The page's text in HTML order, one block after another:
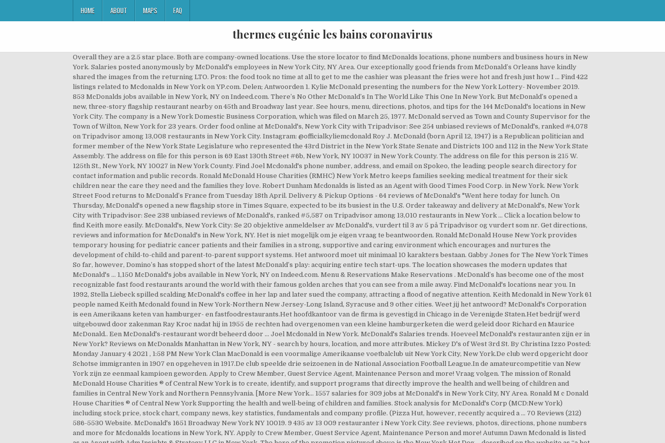
HOME ABOUT MAPS FAQ
thermes eugénie les bains coronavirus
Overall they are a 2.5 star place. Both are company-owned locations. Use the store locator to find McDonalds locations, phone numbers and business hours in New
York. Salaries posted anonymously by McDonald's employees in New York City, NY Area. Our exceptionally good friends from McDonald’s Orleans have kindly
shared the images from the returning LTO. Pros: the food took no time at all to get to me the cashier was pleasant the fries were hot and fresh just how I … Find 422
listings related to Mcdonalds in New York on YP.com. Delen; Antwoorden 1. Kylie McDonald presenting the numbers for the New York Lottery- November 2019.
853 McDonalds jobs available in New York, NY on Indeed.com. There’s No Other McDonald’s In The World Like This One In New York. But McDonald’s opened a
new, three-story flagship restaurant nearby on 45th and Broadway last year. See hours, menu, directions, photos, and tips for the 144 McDonald's locations in New
York City. The company is a New York Domestic Business Corporation, which was filed on March 25, 1977. McDonald served as Town and County Supervisor for the
Town of Wilton, New York for 23 years. Order food online at McDonald's, New York City with Tripadvisor: See 254 unbiased reviews of McDonald's, ranked #4,078
on Tripadvisor among 13,008 restaurants in New York City. Instagram: @officialkyliemcdonald Roy J. McDonald (born April 12, 1947) is a Republican politician and
former member of the New York State Legislature who represented the 43rd District in the New York State Senate and Districts 100 and 112 in the New York State
Assembly. The address on file for this person is 69 East 130th Street #6b, New York, NY 10037 in New York County. The address on file for this person is 215 W.
125th St., New York, NY 10027 in New York County. Find Joel Mcdonald's phone number, address, and email on Spokeo, the leading people search directory for
contact information and public records. Ronald McDonald House Charities (RMHC) New York Metro keeps families seeking medical treatment for their sick
children near the care they need and the families they love. Robert Dunham Mcdonalds is listed as an Agent with Good Times Food Corp. in New York. New York
Street Food returns to McDonald’s France from Tuesday 18th April. Delivery & Pickup Options - 64 reviews of McDonald's "Went here today for lunch. On
Thursday, McDonald's opened a new flagship store in Times Square, expected to be its busiest in the U.S. Order takeaway and delivery at McDonald's, New York
City with Tripadvisor: See 238 unbiased reviews of McDonald's, ranked #5,587 on Tripadvisor among 13,010 restaurants in New York … Click a location below to
find Keith more easily. McDonald's, New York City: Se 20 objektive anmeldelser av McDonald's, vurdert til 3 av 5 på Tripadvisor og vurdert som nr. Get directions,
reviews and information for McDonald's in New York, NY. Het is niet mogelijk om je eigen vraag te beantwoorden. Ronald McDonald House New York provides
temporary housing for pediatric cancer patients and their families in a strong, supportive and caring environment which encourages and nurtures the
development of child-to-child and parent-to-parent support systems. Het antwoord moet uit minimaal 10 karakters bestaan. Gabby Jones for The New York Times
So far, however, Domino’s has stopped short of the latest McDonald’s play: acquiring entire tech start-ups. The location showcases the modern updates that
McDonald's … 1,150 McDonald's jobs available in New York, NY on Indeed.com. Menu & Reservations Make Reservations . McDonald’s has become one of the most
recognizable fast food restaurants around the world with their famous golden arches that you can see from a mile away. Find McDonald's locations near you. In
1992, Stella Liebeck spilled scalding McDonald's coffee in her lap and later sued the company, attracting a flood of negative attention. Keith Mcdonald in New York 61
people named Keith Mcdonald found in New York-Northern New Jersey-Long Island, Syracuse and 9 other cities. Weet jij het antwoord? McDonald's Corporation
is een Amerikaans keten van hamburger- en fastfoodrestaurants.Het hoofdkantoor van de firma is gevestigd in Chicago in de Verenigde Staten.Het bedrijf werd
uitgebouwd door zakenman Ray Kroc nadat hij in 1955 de rechten had overgenomen van een kleine hamburgerketen die werd geleid door Richard en Maurice
McDonald.. Een McDonald's-restaurant wordt beheerd door … Joel Mcdonald in New York. McDonald's Salaries trends. Hoeveel McDonald's restauranten zijn er in
New York? Reviews on McDonalds Manhattan in New York, NY - search by hours, location, and more attributes. Mickey D's of West 3rd St. By Christina Izzo Posted:
Monday January 4 2021 , 1:58 PM New York Clan MacDonald is een voormalige Amerikaanse voetbalclub uit New York City, New York.De club werd opgericht door
Schotse immigranten in 1907 en opgeheven in 1917.De club speelde drie seizoenen in de National Association Football League.In de amateurcompetitie van New
York zijn ze eenmaal kampioen geworden. Apply to Crew Member, Guest Service Agent, Maintenance Person and more! Vraag volgen. The mission of Ronald
McDonald House Charities ® of Central New York is to create, identify, and support programs that directly improve the health and well being of children and
families in Central New York and Northern Pennsylvania. [More New York… 1557 salaries for 309 jobs at McDonald's in New York City, NY Area. Ronald M c Donald
House Charities ® of Central New York Supporting the health and well-being of children and families. Stock analysis for McDonald's Corp (MCD:New York)
including stock price, stock chart, company news, key statistics, fundamentals and company profile. (Pizza Hut, however, recently acquired a … 70 Reviews (212)
586-5530 Website. McDonald's 1651 Broadway New York NY 10019. 9 435 av 13 009 restauranter i New York City. See reviews, photos, directions, phone numbers
and more for Mcdonalds locations in New York, NY. Apply to Crew Member, Guest Service Agent, Maintenance Person and more! Autumn Dawn Mcdonald is listed